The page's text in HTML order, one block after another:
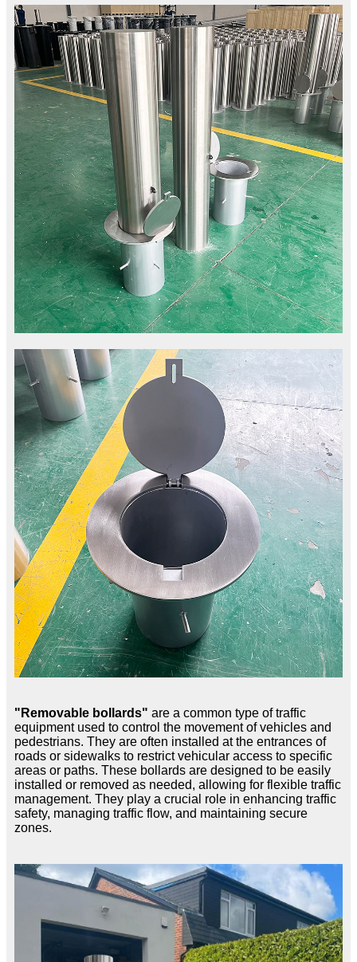
"Removable bollards" are a common type of traffic
equipment used to control the movement of vehicles and
pedestrians. They are often installed at the entrances of
roads or sidewalks to restrict vehicular access to specific
areas or paths. These bollards are designed to be easily
installed or removed as needed, allowing for flexible traffic
management. They play a crucial role in enhancing traffic
safety, managing traffic flow, and maintaining secure
zones.